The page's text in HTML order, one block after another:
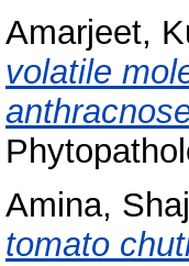
Amarjeet,
volatile
Amina,
tomato